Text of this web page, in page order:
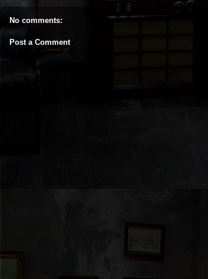
No comments:
Post a Comment